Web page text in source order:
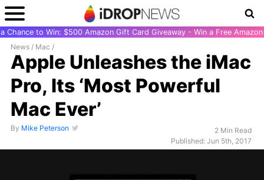
Chance to Win: $500 Amazon Gift Card Giveaway - Win a Free
News / Mac /
Apple Unleashes the iMac
Pro, Its ‘Most Powerful
Mac Ever’
By Mike Peterson
2 Min Read
Published: Jun 5th, 2017